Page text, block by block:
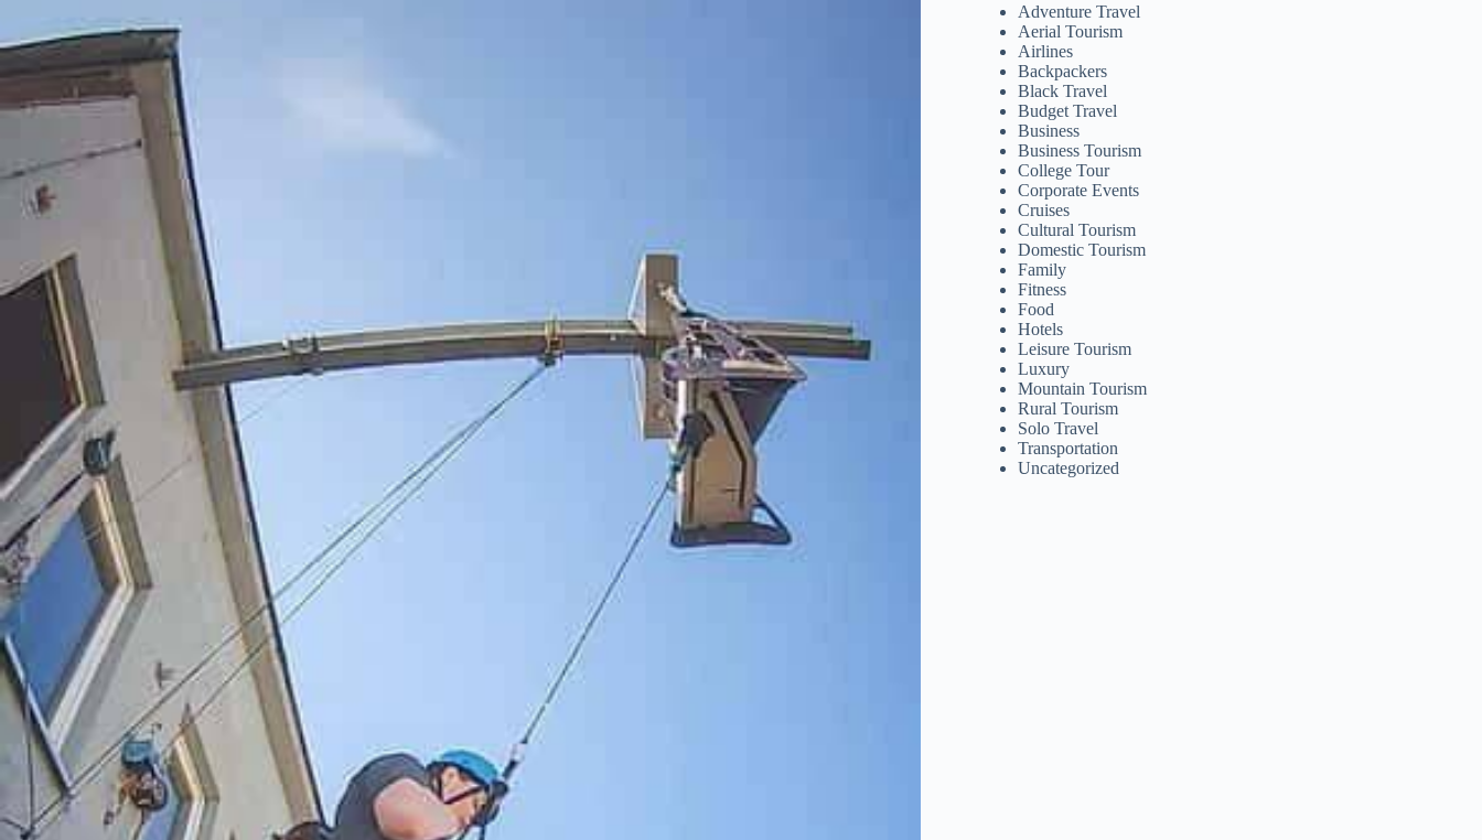
Adventure Travel
Aerial Tourism
Airlines
Backpackers
Black Travel
Budget Travel
Business
Business Tourism
College Tour
Corporate Events
Cruises
Cultural Tourism
Domestic Tourism
Family
Fitness
Food
Hotels
Leisure Tourism
Luxury
Mountain Tourism
Rural Tourism
Solo Travel
Transportation
Uncategorized